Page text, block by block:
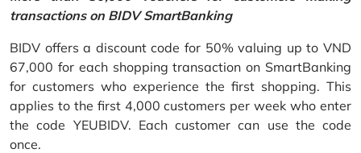
transactions on BIDV SmartBanking
BIDV offers a discount code for 50% valuing up to VND
67,000 for each shopping transaction on SmartBanking
for customers who experience the first shopping. This
applies to the first 4,000 customers per week who enter
the code YEUBIDV. Each customer can use the code
once.